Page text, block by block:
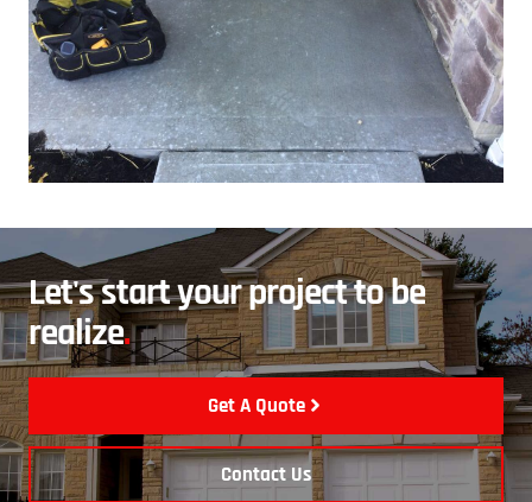
Let's start your project to be
realize.
Get A Quote
Contact Us